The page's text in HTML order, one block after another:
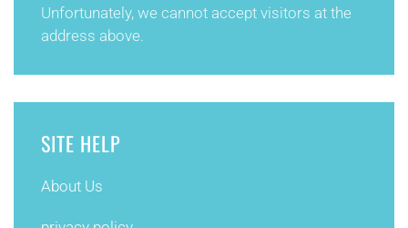
Unfortunately, we cannot accept visitors at the
address above.
SITE HELP
About Us